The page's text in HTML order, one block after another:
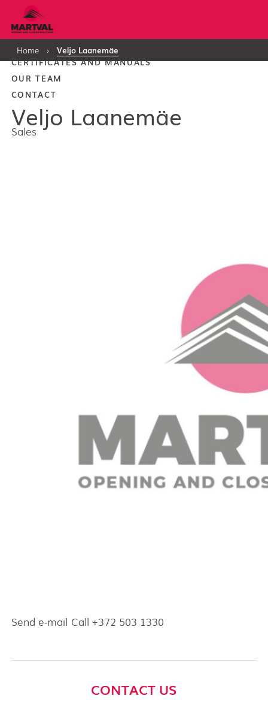
Home › Veljo Laanemäe
PRODUCTS
CERTIFICATES AND MANUALS
OUR TEAM
CONTACT
Veljo Laanemäe
Sales
Send e-mail Call +372 503 1330
CONTACT US